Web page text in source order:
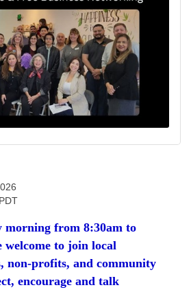
morning from 8:30am to
welcome to join local
non-profits, and community
encourage and talk